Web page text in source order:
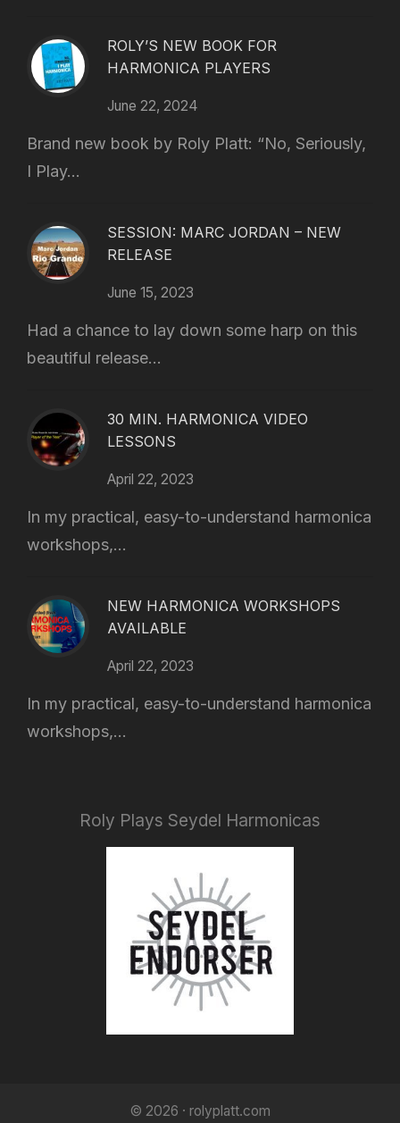
ROLY’S NEW BOOK FOR
HARMONICA PLAYERS
June 22, 2024
Brand new book by Roly Platt: “No, Seriously,
I Play...
SESSION: MARC JORDAN – NEW
RELEASE
June 15, 2023
Had a chance to lay down some harp on this
beautiful release...
30 MIN. HARMONICA VIDEO
LESSONS
April 22, 2023
In my practical, easy-to-understand harmonica
workshops,...
NEW HARMONICA WORKSHOPS
AVAILABLE
April 22, 2023
In my practical, easy-to-understand harmonica
workshops,...
Roly Plays Seydel Harmonicas
© 2026 · rolyplatt.com